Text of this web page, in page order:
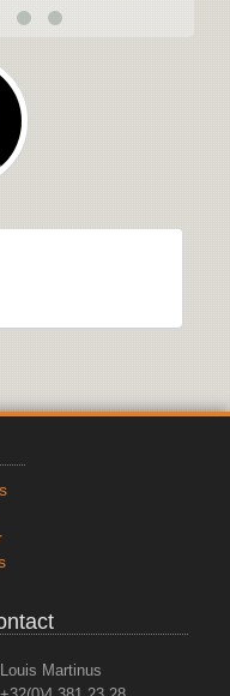
Louis Martinus